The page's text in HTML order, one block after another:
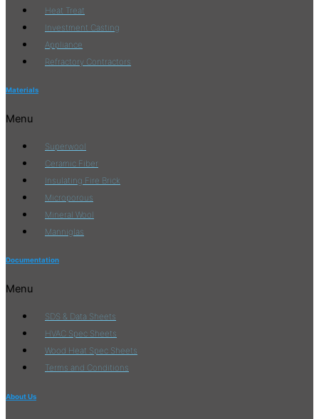
Heat Treat
Investment Casting
Appliance
Refractory Contractors
Materials
Menu
Superwool
Ceramic Fiber
Insulating Fire Brick
Microporous
Mineral Wool
Manniglas
Documentation
Menu
SDS & Data Sheets
HVAC Spec Sheets
Wood Heat Spec Sheets
Terms and Conditions
About Us